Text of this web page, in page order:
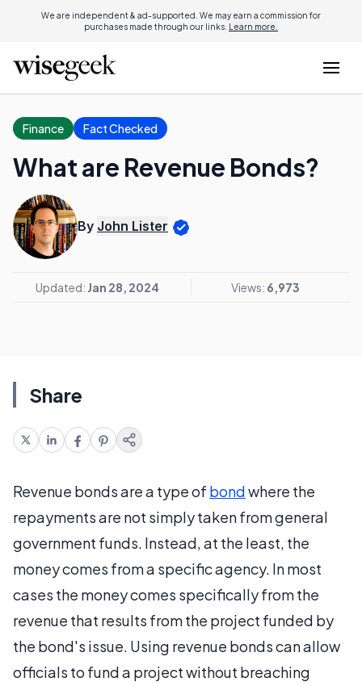
We are independent & ad-supported. We may earn a commission for
purchases made through our links. Learn more.
Finance Fact Checked
What are Revenue Bonds?
By John Lister
Updated: Jan 28, 2024 Views: 6,973
Share
Revenue bonds are a type of bondwhere the
repayments are not simply taken from general
government funds. Instead, at the least, the
money comes from a specific agency. In most
cases the money comes specifically from the
revenue that results from the project funded by
the bond's issue. Using revenue bonds can allow
officials to fund a project without breaching